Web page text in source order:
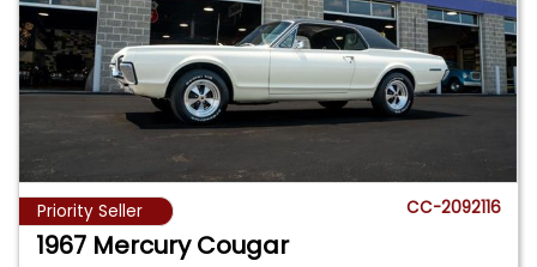
Priority Seller CC-2092116
1967 Mercury Cougar